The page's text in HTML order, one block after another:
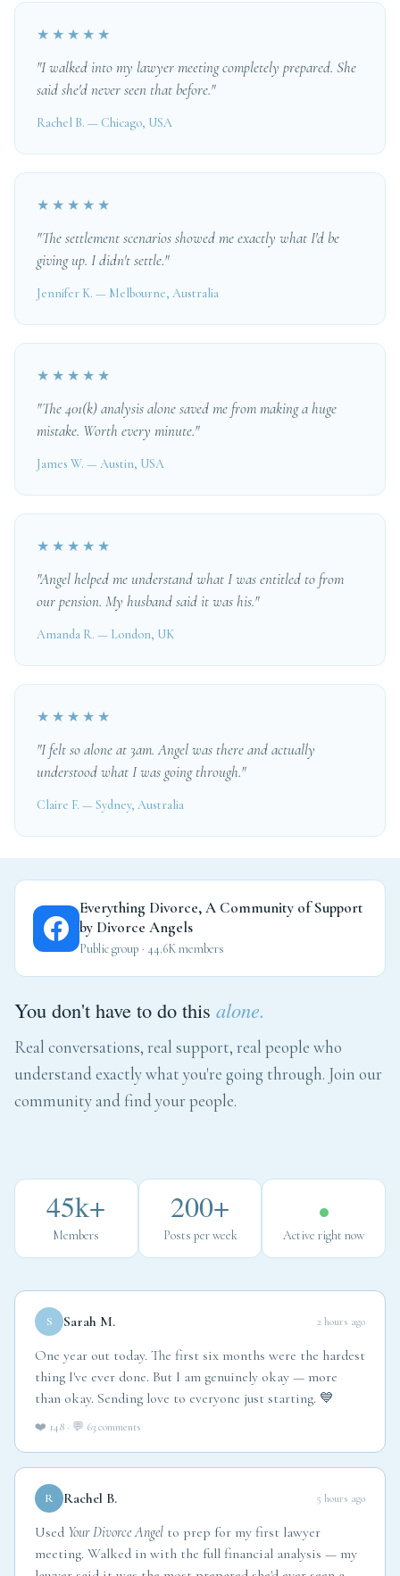
★★★★★
"I walked into my lawyer meeting completely prepared. She
said she'd never seen that before."
Rachel B. — Chicago, USA
★★★★★
"The settlement scenarios showed me exactly what I'd be
giving up. I didn't settle."
Jennifer K. — Melbourne, Australia
★★★★★
"The 401(k) analysis alone saved me from making a huge
mistake. Worth every minute."
James W. — Austin, USA
★★★★★
"Angel helped me understand what I was entitled to from
our pension. My husband said it was his."
Amanda R. — London, UK
★★★★★
"I felt so alone at 3am. Angel was there and actually
understood what I was going through."
Claire F. — Sydney, Australia
Everything Divorce, A Community of Support
by Divorce Angels
Public group · 44.6K members
You don't have to do this alone.
Real conversations, real support, real people who
understand exactly what you're going through. Join our
community and find your people.
45k+
Members
200+
Posts per week Active right now
S Sarah M. 2 hours ago
One year out today. The first six months were the hardest
thing I've ever done. But I am genuinely okay — more
than okay. Sending love to everyone just starting. 💙
❤️ 148 · 💬 63 comments
R Rachel B. 5 hours ago
Used Your Divorce Angel to prep for my first lawyer
meeting. Walked in with the full financial analysis — my